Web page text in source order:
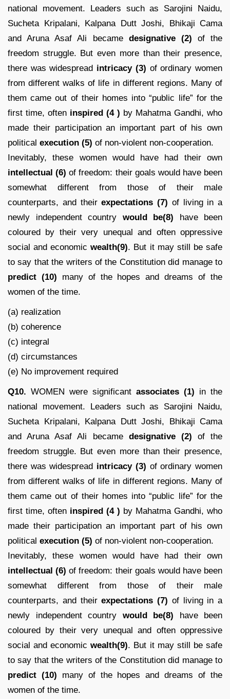
national movement. Leaders such as Sarojini Naidu,
Sucheta Kripalani, Kalpana Dutt Joshi, Bhikaji Cama
and Aruna Asaf Ali became designative (2) of the
freedom struggle. But even more than their presence,
there was widespread intricacy (3) of ordinary women
from different walks of life in different regions. Many of
them came out of their homes into “public life” for the
first time, often inspired (4 ) by Mahatma Gandhi, who
made their participation an important part of his own
political execution (5) of non-violent non-cooperation.
Inevitably, these women would have had their own
intellectual (6) of freedom: their goals would have been
somewhat different from those of their male
counterparts, and theirexpectations (7) of living in a
newly independent country would be(8) have been
coloured by their very unequal and often oppressive
social and economicwealth(9). But it may still be safe
to say that the writers of the Constitution did manage to
predict (10) many of the hopes and dreams of the
women of the time.
(a) realization
(b) coherence
(c) integral
(d) circumstances
(e) No improvement required
Q10. WOMEN were significant associates (1) in the
national movement. Leaders such as Sarojini Naidu,
Sucheta Kripalani, Kalpana Dutt Joshi, Bhikaji Cama
and Aruna Asaf Ali became designative (2) of the
freedom struggle. But even more than their presence,
there was widespread intricacy (3) of ordinary women
from different walks of life in different regions. Many of
them came out of their homes into “public life” for the
first time, often inspired (4 ) by Mahatma Gandhi, who
made their participation an important part of his own
political execution (5) of non-violent non-cooperation.
Inevitably, these women would have had their own
intellectual (6) of freedom: their goals would have been
somewhat different from those of their male
counterparts, and theirexpectations (7) of living in a
newly independent country would be(8) have been
coloured by their very unequal and often oppressive
social and economicwealth(9). But it may still be safe
to say that the writers of the Constitution did manage to
predict (10) many of the hopes and dreams of the
women of the time.